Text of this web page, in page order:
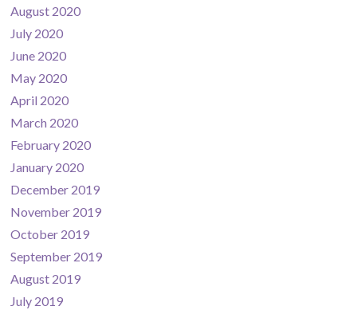
August 2020
July 2020
June 2020
May 2020
April 2020
March 2020
February 2020
January 2020
December 2019
November 2019
October 2019
September 2019
August 2019
July 2019